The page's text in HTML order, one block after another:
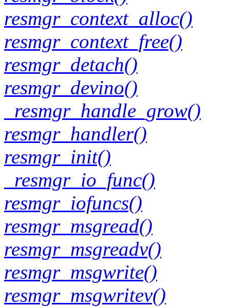
resmgr_context_alloc()
resmgr_context_free()
resmgr_detach()
resmgr_devino()
_resmgr_handle_grow()
resmgr_handler()
resmgr_init()
_resmgr_io_func()
resmgr_iofuncs()
resmgr_msgread()
resmgr_msgreadv()
resmgr_msgwrite()
resmgr_msgwritev()